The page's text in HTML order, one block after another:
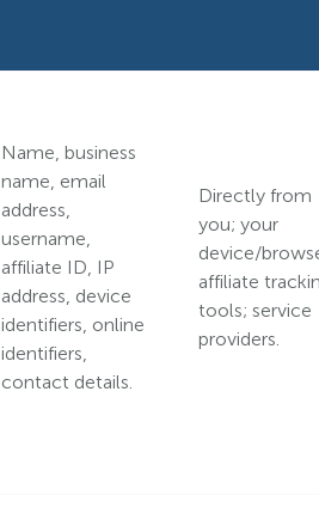
Name, business
name, email
address,
username,
affiliate ID, IP
address, device
identifiers, online
identifiers,
contact details.
Directly from
you; your
device/
affiliate
tools; service
providers.